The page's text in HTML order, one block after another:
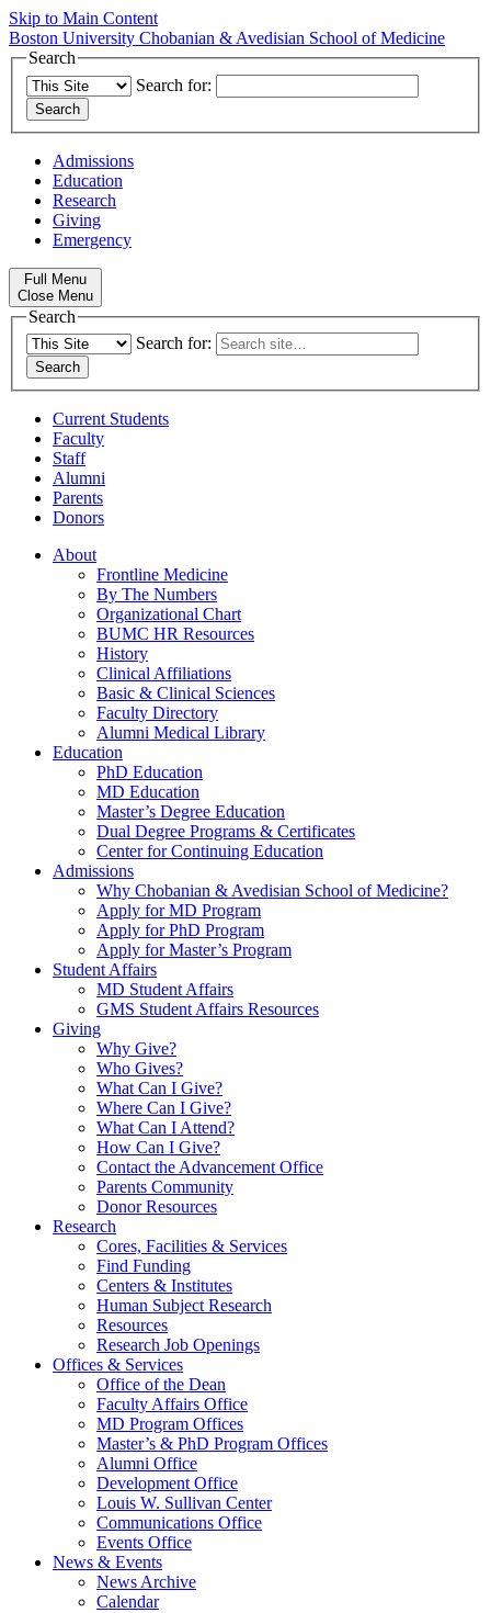
Skip to Main Content
Boston University Chobanian & Avedisian School of Medicine
Search
Search for:
Admissions
Education
Research
Giving
Emergency
Full Menu
Close Menu
Search
Search for:
Current Students
Faculty
Staff
Alumni
Parents
Donors
About
Frontline Medicine
By The Numbers
Organizational Chart
BUMC HR Resources
History
Clinical Affiliations
Basic & Clinical Sciences
Faculty Directory
Alumni Medical Library
Education
PhD Education
MD Education
Master’s Degree Education
Dual Degree Programs & Certificates
Center for Continuing Education
Admissions
Why Chobanian & Avedisian School of Medicine?
Apply for MD Program
Apply for PhD Program
Apply for Master’s Program
Student Affairs
MD Student Affairs
GMS Student Affairs Resources
Giving
Why Give?
Who Gives?
What Can I Give?
Where Can I Give?
What Can I Attend?
How Can I Give?
Contact the Advancement Office
Parents Community
Donor Resources
Research
Cores, Facilities & Services
Find Funding
Centers & Institutes
Human Subject Research
Resources
Research Job Openings
Offices & Services
Office of the Dean
Faculty Affairs Office
MD Program Offices
Master’s & PhD Program Offices
Alumni Office
Development Office
Louis W. Sullivan Center
Communications Office
Events Office
News & Events
News Archive
Calendar